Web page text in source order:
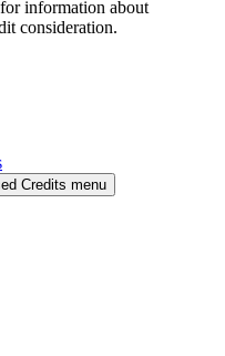
information about
consideration.
Credits menu